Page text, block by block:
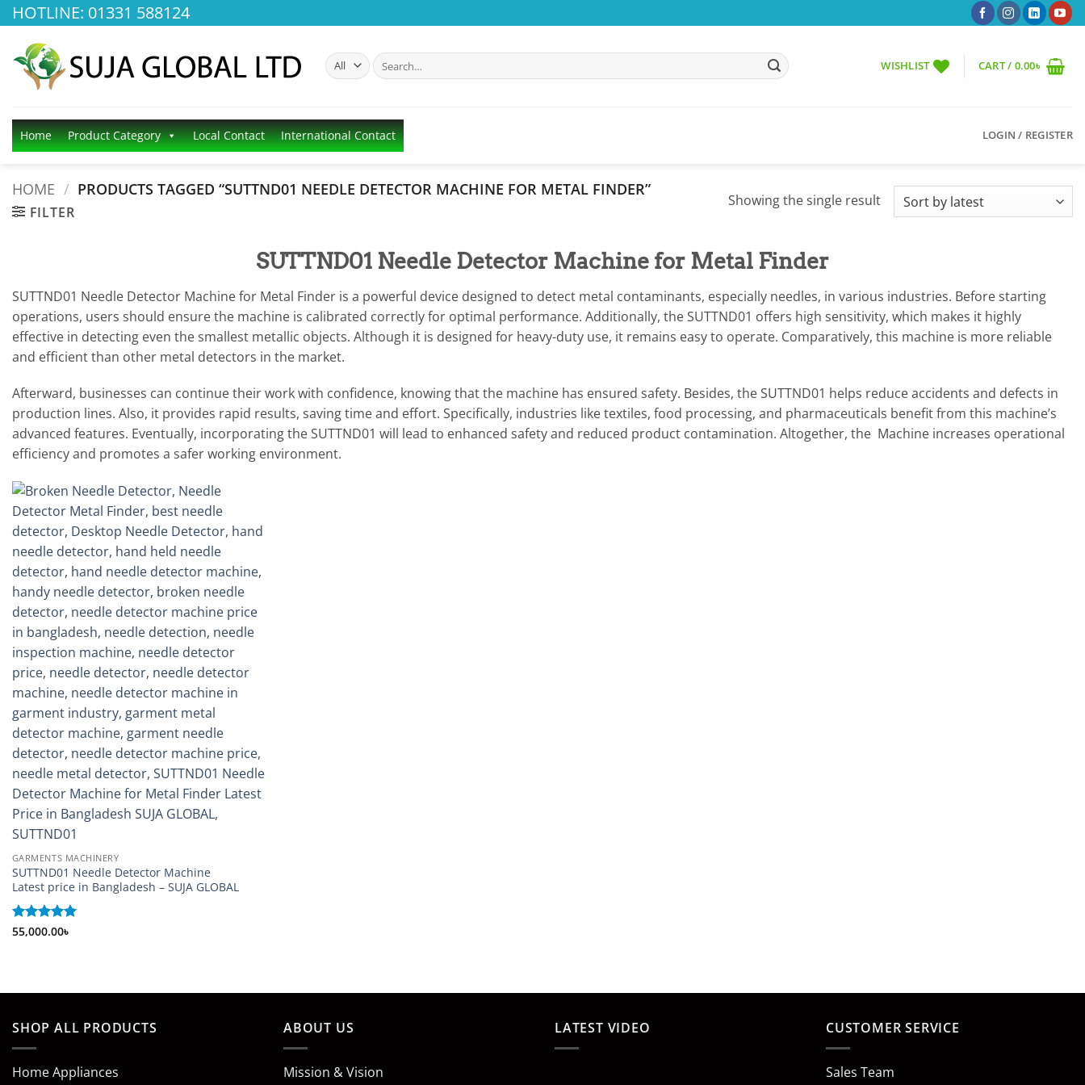
Skip
to
content
HOTLINE: 01331 588124
Search
for:
WISHLIST CART / 0.00৳
Home Product Category Local Contact International Contact LOGIN / REGISTER
HOME / PRODUCTS TAGGED “SUTTND01 NEEDLE DETECTOR MACHINE FOR METAL FINDER”
FILTER
Showing the single result
SUTTND01 Needle Detector Machine for Metal Finder
SUTTND01 Needle Detector Machine for Metal Finder is a powerful device designed to detect metal contaminants, especially needles, in various industries. Before starting
operations, users should ensure the machine is calibrated correctly for optimal performance. Additionally, the SUTTND01 offers high sensitivity, which makes it highly
effective in detecting even the smallest metallic objects. Although it is designed for heavy-duty use, it remains easy to operate. Comparatively, this machine is more reliable
and efficient than other metal detectors in the market.
Afterward, businesses can continue their work with confidence, knowing that the machine has ensured safety. Besides, the SUTTND01 helps reduce accidents and defects in
production lines. Also, it provides rapid results, saving time and effort. Specifically, industries like textiles, food processing, and pharmaceuticals benefit from this machine’s
advanced features. Eventually, incorporating the SUTTND01 will lead to enhanced safety and reduced product contamination. Altogether, the Machine increases operational
efficiency and promotes a safer working environment.
Add to
wishlist
GARMENTS MACHINERY
SUTTND01 Needle Detector Machine
Latest price in Bangladesh – SUJA GLOBAL
Rated 5
55,000.00৳
SHOP ALL PRODUCTS
Home Appliances
ABOUT US
Mission & Vision
LATEST VIDEO CUSTOMER SERVICE
Sales Team